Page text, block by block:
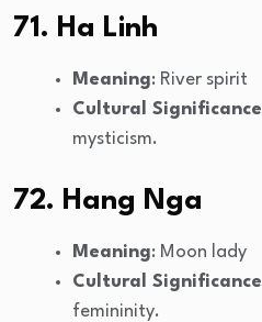
71. Ha Linh
Meaning: River spirit
Cultural Significance
mysticism.
72. Hang Nga
Meaning: Moon lady
Cultural Significance
femininity.